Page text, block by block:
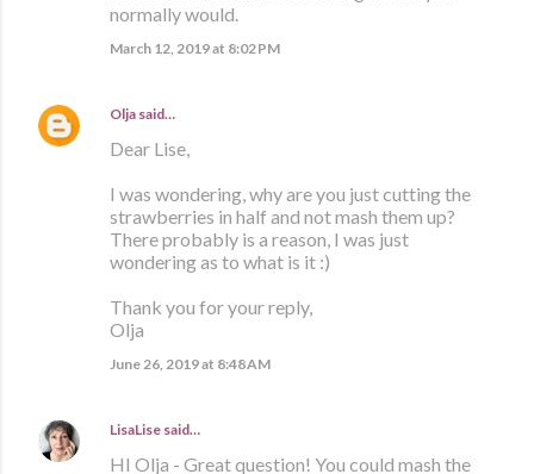
normally would.
March 12, 2019 at 8:02 PM
Olja said…
Dear Lise,
I was wondering, why are you just cutting the
strawberries in half and not mash them up?
There probably is a reason, I was just
wondering as to what is it :)
Thank you for your reply,
Olja
June 26, 2019 at 8:48 AM
LisaLise said…
HI Olja - Great question! You could mash the